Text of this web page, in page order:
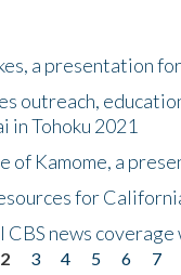
a presentation
outreach,
in Tohoku 2021
of Kamome, a
for
news
2 3 4 5 6 7